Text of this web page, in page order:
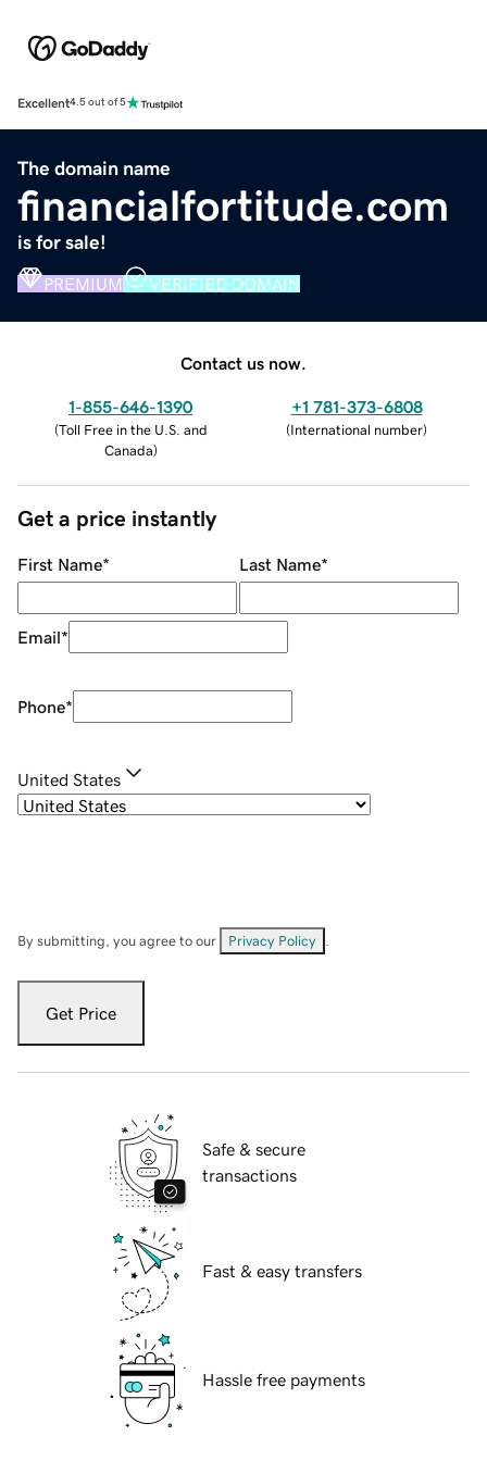
Excellent4.5 out of 5
The domain name
financialfortitude.com
is for sale!
PREMIUM VERIFIED DOMAIN
Contact us now.
1-855-646-1390
(Toll Free in the U.S. and
Canada)
+1 781-373-6808
(International number)
Get a price instantly
First Name* Last Name*
Email*
Phone*
United States
By submitting, you agree to our Privacy Policy
Get Price
Safe & secure
transactions
Fast & easy transfers
Hassle free payments